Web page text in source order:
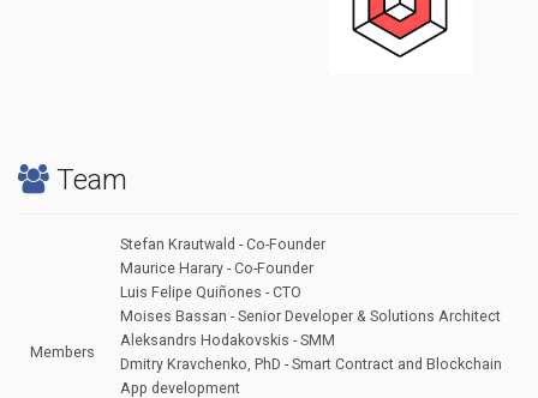
Team
Members
Stefan Krautwald - Co-Founder
Maurice Harary - Co-Founder
Luis Felipe Quiñones - CTO
Moises Bassan - Senior Developer & Solutions Architect
Aleksandrs Hodakovskis - SMM
Dmitry Kravchenko, PhD - Smart Contract and Blockchain
App development